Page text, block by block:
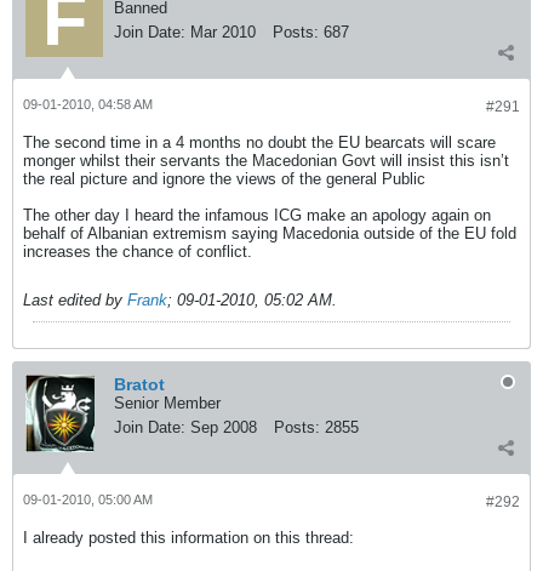
Banned
Join Date: Mar 2010 Posts: 687
#291
09-01-2010, 04:58 AM
The second time in a 4 months no doubt the EU bearcats will scare
monger whilst their servants the Macedonian Govt will insist this isn’t
the real picture and ignore the views of the general Public
The other day I heard the infamous ICG make an apology again on
behalf of Albanian extremism saying Macedonia outside of the EU fold
increases the chance of conflict.
Last edited by Frank; 09-01-2010, 05:02 AM.
Bratot
Senior Member
Join Date: Sep 2008 Posts: 2855
#292
09-01-2010, 05:00 AM
I already posted this information on this thread: